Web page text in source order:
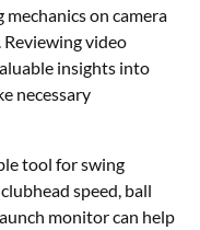
on camera
video
insights into
necessary
tool for swing
speed, ball
monitor can help